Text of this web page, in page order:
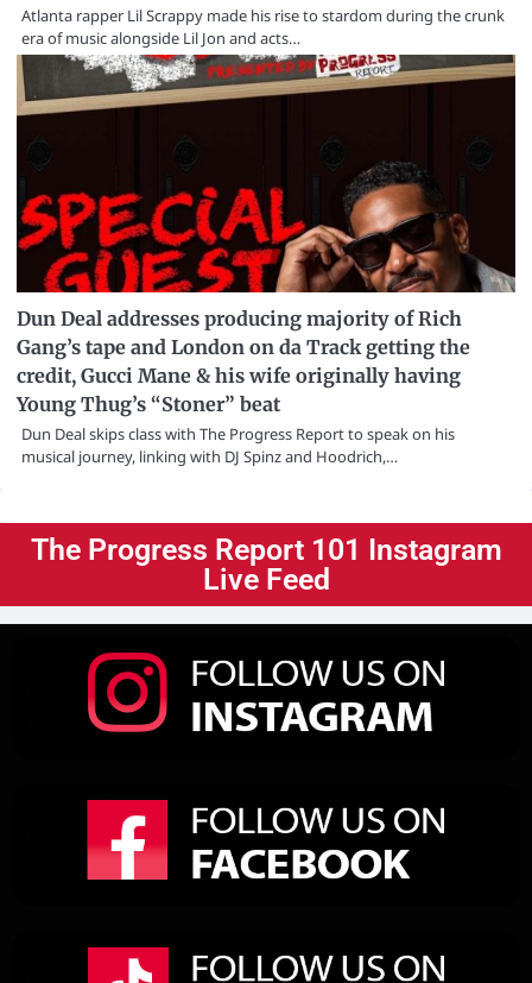
Atlanta rapper Lil Scrappy made his rise to stardom during the crunk
era of music alongside Lil Jon and acts…
Dun Deal addresses producing majority of Rich
Gang’s tape and London on da Track getting the
credit, Gucci Mane & his wife originally having
Young Thug’s “Stoner” beat
Dun Deal skips class with The Progress Report to speak on his
musical journey, linking with DJ Spinz and Hoodrich,…
The Progress Report 101 Instagram
Live Feed